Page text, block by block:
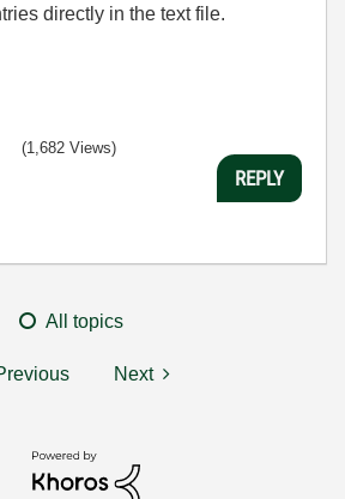
directly in the text file.
(1,682 Views)
REPLY
All topics
Next